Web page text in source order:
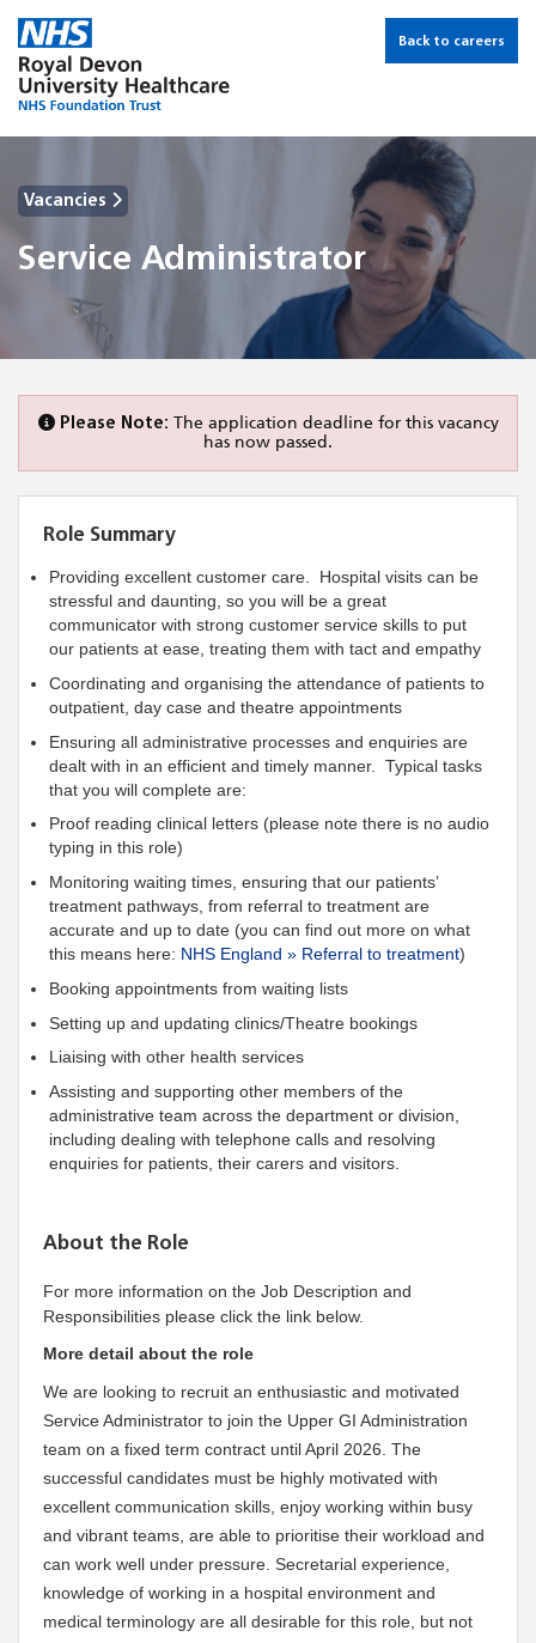
Back to careers
Vacancies
Service Administrator
Please Note: The application deadline for this vacancy
has now passed.
Role Summary
Providing excellent customer care. Hospital visits can be
stressful and daunting, so you will be a great
communicator with strong customer service skills to put
our patients at ease, treating them with tact and empathy
Coordinating and organising the attendance of patients to
outpatient, day case and theatre appointments
Ensuring all administrative processes and enquiries are
dealt with in an efficient and timely manner. Typical tasks
that you will complete are:
Proof reading clinical letters (please note there is no audio
typing in this role)
Monitoring waiting times, ensuring that our patients’
treatment pathways, from referral to treatment are
accurate and up to date (you can find out more on what
this means here: NHS England » Referral to treatment)
Booking appointments from waiting lists
Setting up and updating clinics/Theatre bookings
Liaising with other health services
Assisting and supporting other members of the
administrative team across the department or division,
including dealing with telephone calls and resolving
enquiries for patients, their carers and visitors.
About the Role
For more information on the Job Description and
Responsibilities please click the link below.
More detail about the role
We are looking to recruit an enthusiastic and motivated
Service Administrator to join the Upper GI Administration
team on a fixed term contract until April 2026. The
successful candidates must be highly motivated with
excellent communication skills, enjoy working within busy
and vibrant teams, are able to prioritise their workload and
can work well under pressure. Secretarial experience,
knowledge of working in a hospital environment and
medical terminology are all desirable for this role, but not